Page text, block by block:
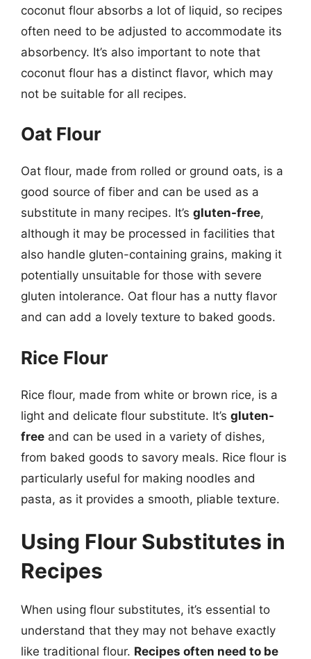
coconut flour absorbs a lot of liquid, so recipes
often need to be adjusted to accommodate its
absorbency. It’s also important to note that
coconut flour has a distinct flavor, which may
not be suitable for all recipes.
Oat Flour
Oat flour, made from rolled or ground oats, is a
good source of fiber and can be used as a
substitute in many recipes. It’s gluten-free,
although it may be processed in facilities that
also handle gluten-containing grains, making it
potentially unsuitable for those with severe
gluten intolerance. Oat flour has a nutty flavor
and can add a lovely texture to baked goods.
Rice Flour
Rice flour, made from white or brown rice, is a
light and delicate flour substitute. It’s gluten-
free and can be used in a variety of dishes,
from baked goods to savory meals. Rice flour is
particularly useful for making noodles and
pasta, as it provides a smooth, pliable texture.
Using Flour Substitutes in
Recipes
When using flour substitutes, it’s essential to
understand that they may not behave exactly
like traditional flour. Recipes often need to be